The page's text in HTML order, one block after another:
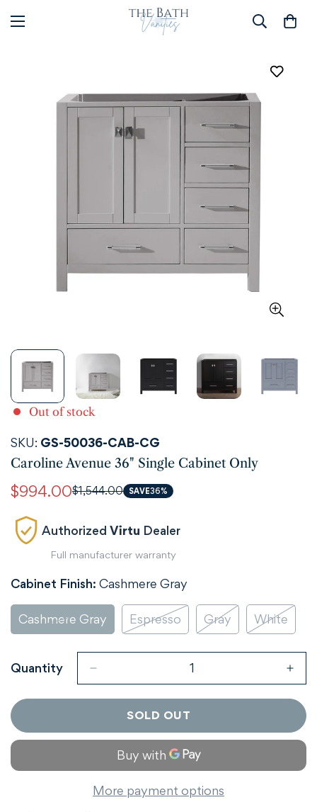
Out of stock
SKU: GS-50036-CAB-CG
Caroline Avenue 36" Single Cabinet Only
Sale
$994.00
Regular
$1,544.00 SAVE36%
Authorized Virtu Dealer
Full manufacturer warranty
Cabinet Finish: Cashmere Gray
Cashmere Gray
Variant
Sold
Out
Or
Unavailable
Espresso
Variant
Sold
Out
Unavailable
GrayVariant
Sold
Out
Unavailable
WhiteVariant
Sold
Out
Quantity
SOLD OUT
More payment options